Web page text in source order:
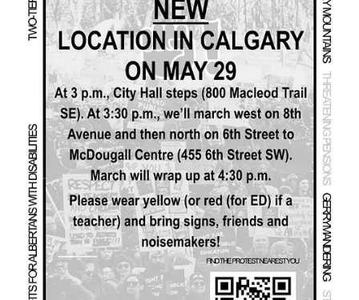
The conversation also highlights a long list of grievances
against the Alberta government: attacks on workers’ rights,
attempts to mine the Rocky Mountains, gerrymandering,
creation of a provincial police force, underfunding education,
benefiting from war‑driven windfall profits, stoking separatism,
cutting disability benefits, threatening pensions and CPP,
restricting books and critical thinking in schools, and
undermining ecological stability, which they argue is essential
for any functioning economy. They stress the centrality of
treaties as law, not optional policy, and note that Premier Smith
has recently spoken about rewriting treaty law, which they see
as part of a revisionist and ongoing attack on Indigenous rights.
Chelsea draws on her previous House of Commons petitions
on Gaza—one of which gathered 30,000 signatures in 30 days
and was followed by a symbolic airdrop of aid—to show that
petitions can influence federal discourse and action, even if
responses are often limited to explanatory letters. She argues
that legal victories, such as recent First Nations court wins on
Section 35 and treaty rights, are crucial but insufficient when